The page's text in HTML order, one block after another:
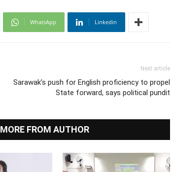
WhatsApp Linkedin
Next article
Sarawak’s push for English proficiency to propel
State forward, says political pundit
MORE FROM AUTHOR